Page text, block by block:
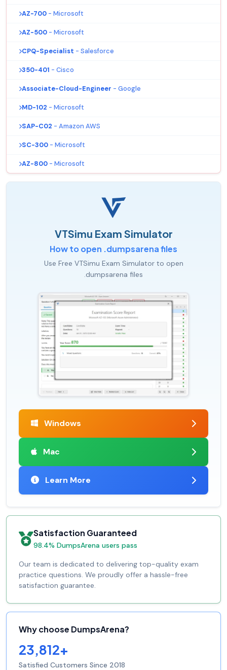
AZ-700 - Microsoft
AZ-500 - Microsoft
CPQ-Specialist - Salesforce
350-401 - Cisco
Associate-Cloud-Engineer - Google
MD-102 - Microsoft
SAP-C02 - Amazon AWS
SC-300 - Microsoft
AZ-800 - Microsoft
VTSimu Exam Simulator
How to open .dumpsarena files
Use Free VTSimu Exam Simulator to open
.dumpsarena files
Windows
Mac
Learn More
Satisfaction Guaranteed
98.4% DumpsArena users pass
Our team is dedicated to delivering top-quality exam
practice questions. We proudly offer a hassle-free
satisfaction guarantee.
Why choose DumpsArena?
23,812+
Satisfied Customers Since 2018